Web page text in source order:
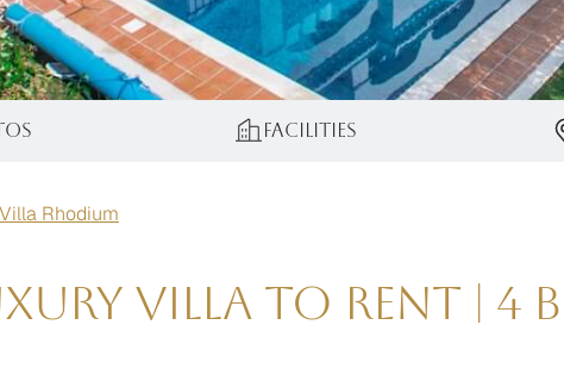
Facilities
Villa Rhodium
Villa to Rent | 4